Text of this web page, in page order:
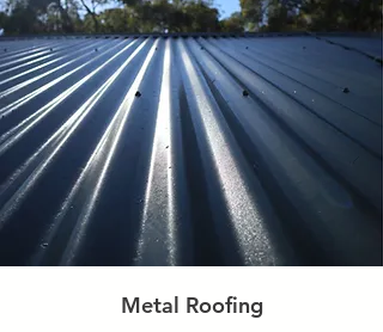
Metal Roofing